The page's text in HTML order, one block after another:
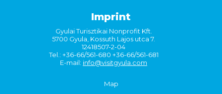
Imprint
Gyulai Turisztikai Nonprofit Kft.
5700 Gyula, Kossuth Lajos utca 7.
12418507-2-04
Tel.: +36-66/561-680 +36-66/561-681
E-mail: info@visitgyula.com
Map